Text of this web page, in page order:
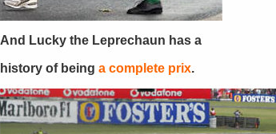
And Lucky the Leprechaun has a
history of being a complete prix.